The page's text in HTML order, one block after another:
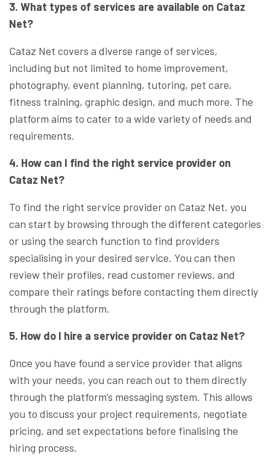
3. What types of services are available on Cataz
Net?
Cataz Net covers a diverse range of services,
including but not limited to home improvement,
photography, event planning, tutoring, pet care,
fitness training, graphic design, and much more. The
platform aims to cater to a wide variety of needs and
requirements.
4. How can I find the right service provider on
Cataz Net?
To find the right service provider on Cataz Net, you
can start by browsing through the different categories
or using the search function to find providers
specialising in your desired service. You can then
review their profiles, read customer reviews, and
compare their ratings before contacting them directly
through the platform.
5. How do I hire a service provider on Cataz Net?
Once you have found a service provider that aligns
with your needs, you can reach out to them directly
through the platform’s messaging system. This allows
you to discuss your project requirements, negotiate
pricing, and set expectations before finalising the
hiring process.